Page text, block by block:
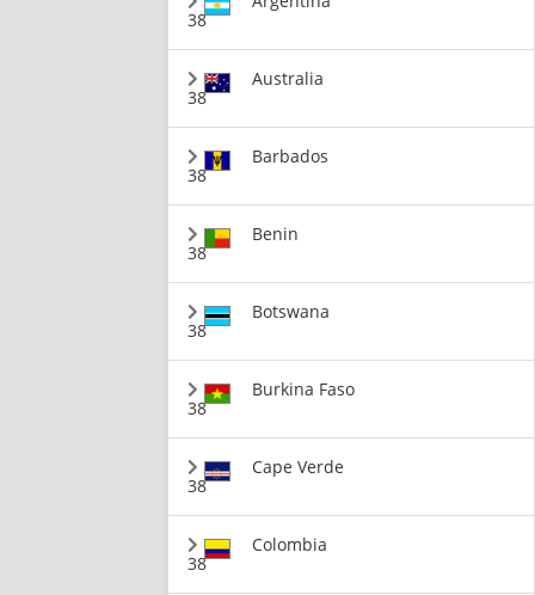
38
38
Australia
38
Barbados
38
Benin
38
Botswana
38
Burkina Faso
38
Cape Verde
38
Colombia